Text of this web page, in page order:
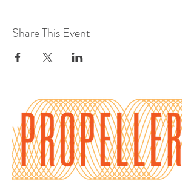
Share This Event